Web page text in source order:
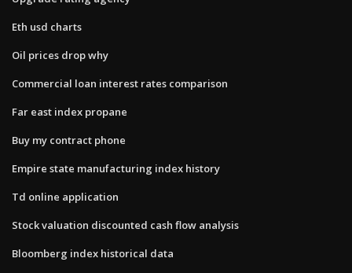
Eth usd charts
Oil prices drop why
Commercial loan interest rates comparison
Far east index propane
Buy my contract phone
Empire state manufacturing index history
Td online application
Stock valuation discounted cash flow analysis
Bloomberg index historical data